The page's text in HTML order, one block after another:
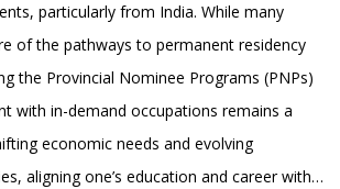
particularly from India. While many
of the pathways to permanent residency
the Provincial Nominee Programs (PNPs)
with in-demand occupations remains a
economic needs and evolving
aligning one’s education and career with…